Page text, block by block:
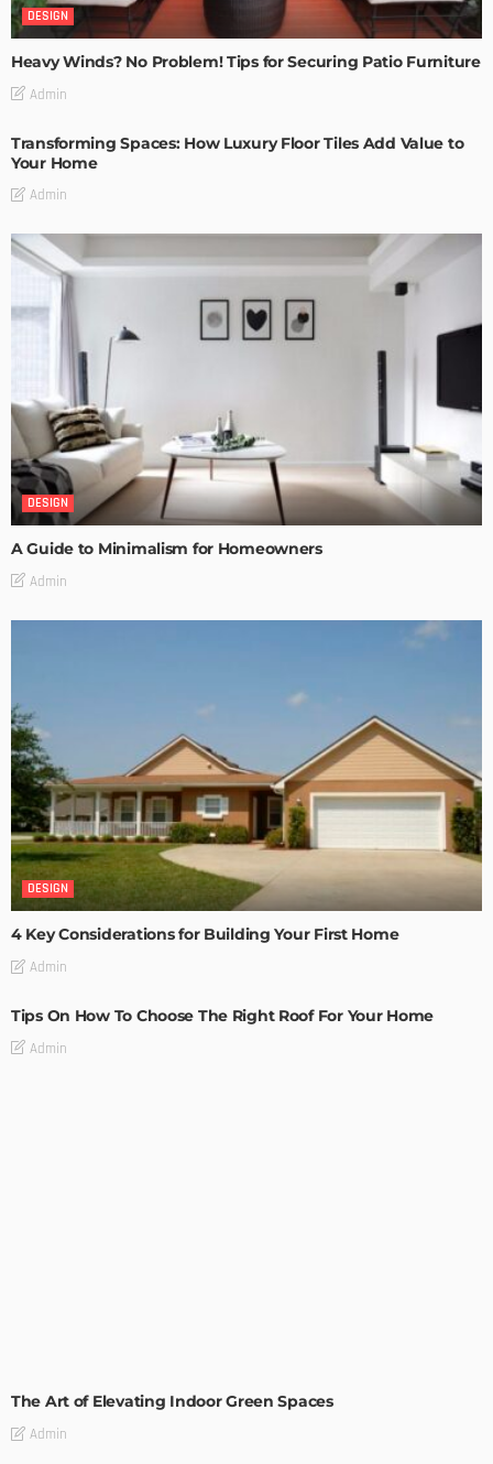
DESIGN
Heavy Winds? No Problem! Tips for Securing Patio Furniture
Admin
Transforming Spaces: How Luxury Floor Tiles Add Value to
Your Home
Admin
DESIGN
A Guide to Minimalism for Homeowners
Admin
DESIGN
4 Key Considerations for Building Your First Home
Admin
Tips On How To Choose The Right Roof For Your Home
Admin
The Art of Elevating Indoor Green Spaces
Admin